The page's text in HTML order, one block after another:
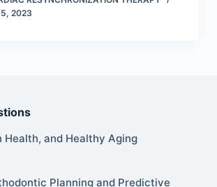
2023
Health, and Healthy Aging
Planning and Predictive